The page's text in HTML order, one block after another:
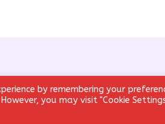
by remembering your
you may visit "Cookie